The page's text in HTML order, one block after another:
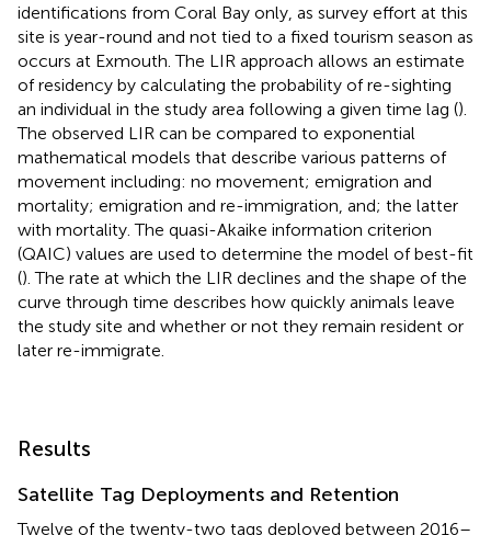
identifications from Coral Bay only, as survey effort at this
site is year-round and not tied to a fixed tourism season as
occurs at Exmouth. The LIR approach allows an estimate
of residency by calculating the probability of re-sighting
an individual in the study area following a given time lag ().
The observed LIR can be compared to exponential
mathematical models that describe various patterns of
movement including: no movement; emigration and
mortality; emigration and re-immigration, and; the latter
with mortality. The quasi-Akaike information criterion
(QAIC) values are used to determine the model of best-fit
(). The rate at which the LIR declines and the shape of the
curve through time describes how quickly animals leave
the study site and whether or not they remain resident or
later re-immigrate.
Results
Satellite Tag Deployments and Retention
Twelve of the twenty-two tags deployed between 2016–